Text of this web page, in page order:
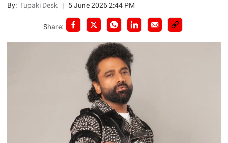
By:Tupaki Desk | 5 June 2026 2:44 PM
Share: